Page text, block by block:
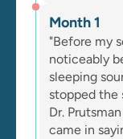
Month 1
"Before my
noticeably
sleeping
stopped the
Dr.
came in